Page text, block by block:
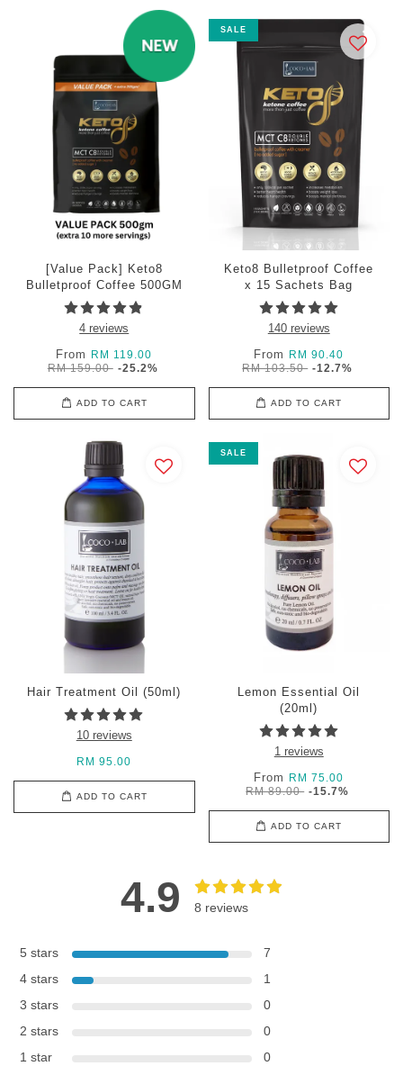
[Value Pack] Keto8
Bulletproof Coffee 500GM
4 reviews
From
RM 119.00
RM 159.00 -25.2%
ADD TO CART
SALE
Keto8 Bulletproof Coffee
x 15 Sachets Bag
140 reviews
From
RM 90.40
RM 103.50 -12.7%
ADD TO CART
Hair Treatment Oil (50ml)
10 reviews
RM 95.00
ADD TO CART
SALE
Lemon Essential Oil
(20ml)
1 reviews
From
RM 75.00
RM 89.00 -15.7%
ADD TO CART
4.9 8 reviews
5 stars
7
4 stars
1
3 stars
0
2 stars
0
1 star
0